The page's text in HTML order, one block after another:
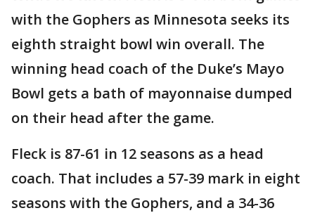
with the Gophers as Minnesota seeks its
eighth straight bowl win overall. The
winning head coach of the Duke’s Mayo
Bowl gets a bath of mayonnaise dumped
on their head after the game.
Fleck is 87-61 in 12 seasons as a head
coach. That includes a 57-39 mark in eight
seasons with the Gophers, and a 34-36